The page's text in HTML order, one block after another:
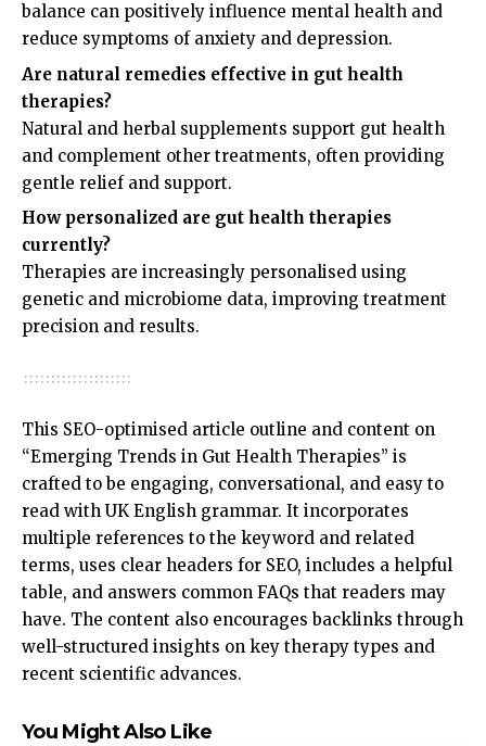
balance can positively influence mental health and
reduce symptoms of anxiety and depression.
Are natural remedies effective in gut health
therapies?
Natural and herbal supplements support gut health
and complement other treatments, often providing
gentle relief and support.
How personalized are gut health therapies
currently?
Therapies are increasingly personalised using
genetic and microbiome data, improving treatment
precision and results.
This SEO-optimised article outline and content on
“Emerging Trends in Gut Health Therapies” is
crafted to be engaging, conversational, and easy to
read with UK English grammar. It incorporates
multiple references to the keyword and related
terms, uses clear headers for SEO, includes a helpful
table, and answers common FAQs that readers may
have. The content also encourages backlinks through
well-structured insights on key therapy types and
recent scientific advances.
You Might Also Like